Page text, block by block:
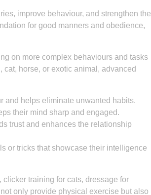
improve behaviour, and strengthen the
for good manners and obedience,
on more complex behaviours and tasks
horse, or exotic animal, advanced
and helps eliminate unwanted habits.
their mind sharp and engaged.
trust and enhances the relationship
or tricks that showcase their intelligence
training for cats, dressage for
only provide physical exercise but also